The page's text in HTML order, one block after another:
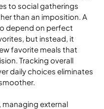
to social gatherings
than an imposition. A
depend on perfect
but instead, it
favorite meals that
Tracking overall
daily choices eliminates
external